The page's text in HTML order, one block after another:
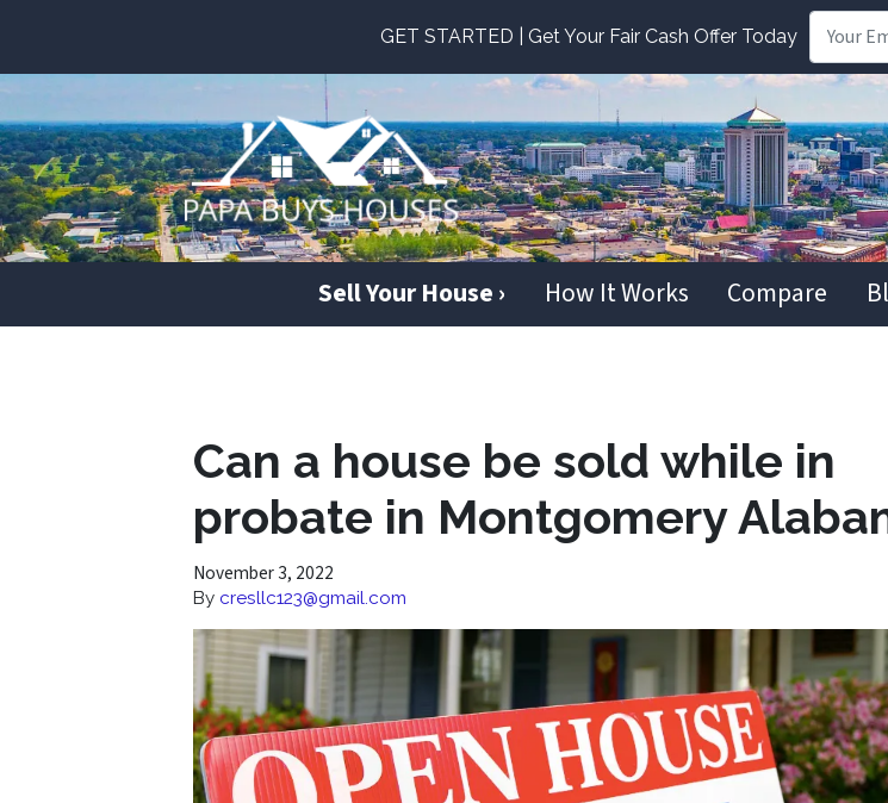
GET STARTED | Get Your Fair Cash Offer Today
Sell Your House › How It Works Compare
Can a house be sold while in
probate in Montgomery
November 3, 2022
By cresllc123@gmail.com